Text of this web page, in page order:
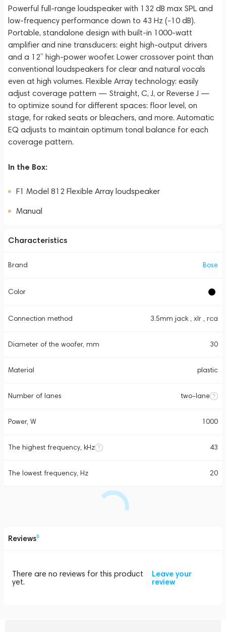
Powerful full-range loudspeaker with 132 dB max SPL and
low-frequency performance down to 43 Hz (-10 dB).
Portable, standalone design with built-in 1000-watt
amplifier and nine transducers: eight high-output drivers
and a 12” high-power woofer. Lower crossover point than
conventional loudspeakers for clear and natural vocals
even at high volumes. Flexible Array technology: easily
adjust coverage pattern — Straight, C, J, or Reverse J —
to optimize sound for different spaces: floor level, on
stage, for raked seats or bleachers, and more. Automatic
EQ adjusts to maintain optimum tonal balance for each
coverage pattern.
In the Box:
F1 Model 812 Flexible Array loudspeaker
Manual
Characteristics
Brand Bose
Color
Connection method 3.5mm jack , xlr , rca
Diameter of the woofer, mm 30
Material plastic
Number of lanes two-lane
Power, W 1000
The highest frequency, kHz 43
The lowest frequency, Hz 20
Reviews0
There are no reviews for this product
yet.
Leave your
review